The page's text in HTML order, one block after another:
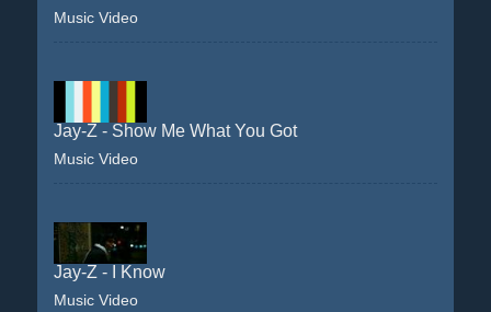
Music Video
Jay-Z - Show Me What You Got
Music Video
Jay-Z - I Know
Music Video